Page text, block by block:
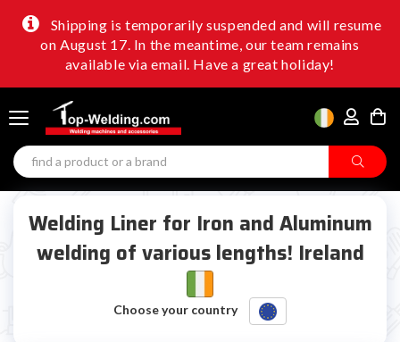
Shipping is temporarily suspended and will resume
on August 17. In the meantime, our team remains
available via email. Have a great holiday!
Welding Liner for Iron and Aluminum
welding of various lengths! Ireland
Choose your country